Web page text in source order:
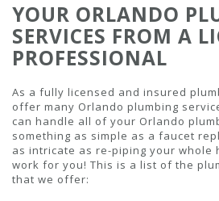
YOUR ORLANDO
SERVICES FROM A
PROFESSIONAL
As a fully licensed and insured
offer many Orlando plumbing
can handle all of your Orlando
something as simple as a faucet
as intricate as re-piping your whole
work for you! This is a list of the
that we offer: